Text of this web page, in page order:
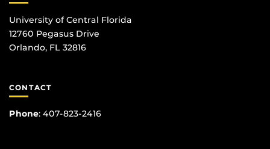
University of Central Florida
12760 Pegasus Drive
Orlando, FL 32816
CONTACT
Phone: 407-823-2416